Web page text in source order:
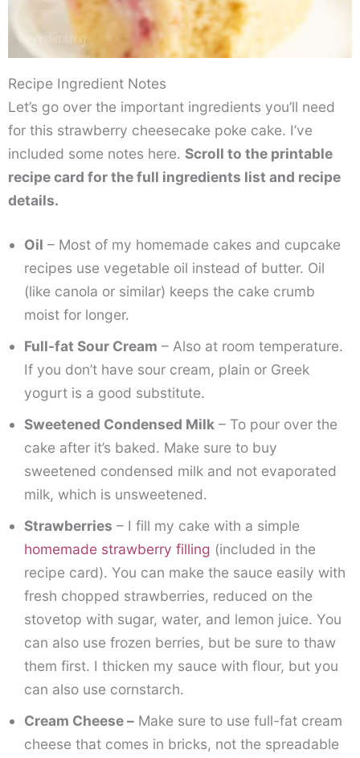
Recipe Ingredient Notes
Let’s go over the important ingredients you’ll need
for this strawberry cheesecake poke cake. I’ve
included some notes here. Scroll to the printable
recipe card for the full ingredients list and recipe
details.
Oil – Most of my homemade cakes and cupcake
recipes use vegetable oil instead of butter. Oil
(like canola or similar) keeps the cake crumb
moist for longer.
Full-fat Sour Cream – Also at room temperature.
If you don’t have sour cream, plain or Greek
yogurt is a good substitute.
Sweetened Condensed Milk – To pour over the
cake after it’s baked. Make sure to buy
sweetened condensed milk and not evaporated
milk, which is unsweetened.
Strawberries – I fill my cake with a simple
homemade strawberry filling (included in the
recipe card). You can make the sauce easily with
fresh chopped strawberries, reduced on the
stovetop with sugar, water, and lemon juice. You
can also use frozen berries, but be sure to thaw
them first. I thicken my sauce with flour, but you
can also use cornstarch.
Cream Cheese – Make sure to use full-fat cream
cheese that comes in bricks, not the spreadable